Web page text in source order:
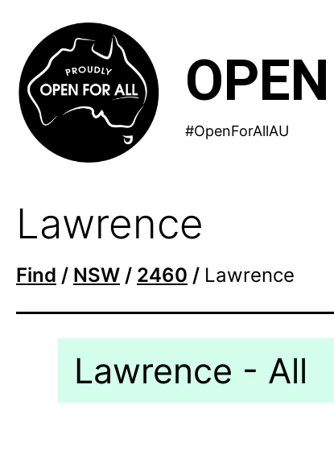
content
#OpenForAllAU
Lawrence
Find / NSW / 2460 / Lawrence
Lawrence - All